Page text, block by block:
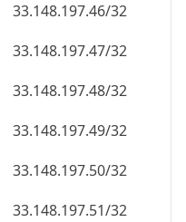
33.148.197.46/32
33.148.197.47/32
33.148.197.48/32
33.148.197.49/32
33.148.197.50/32
33.148.197.51/32